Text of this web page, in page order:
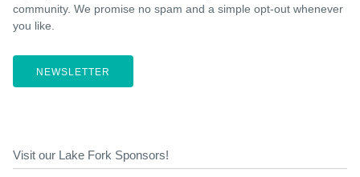
community. We promise no spam and a simple opt-out whenever
you like.
NEWSLETTER
Visit our Lake Fork Sponsors!